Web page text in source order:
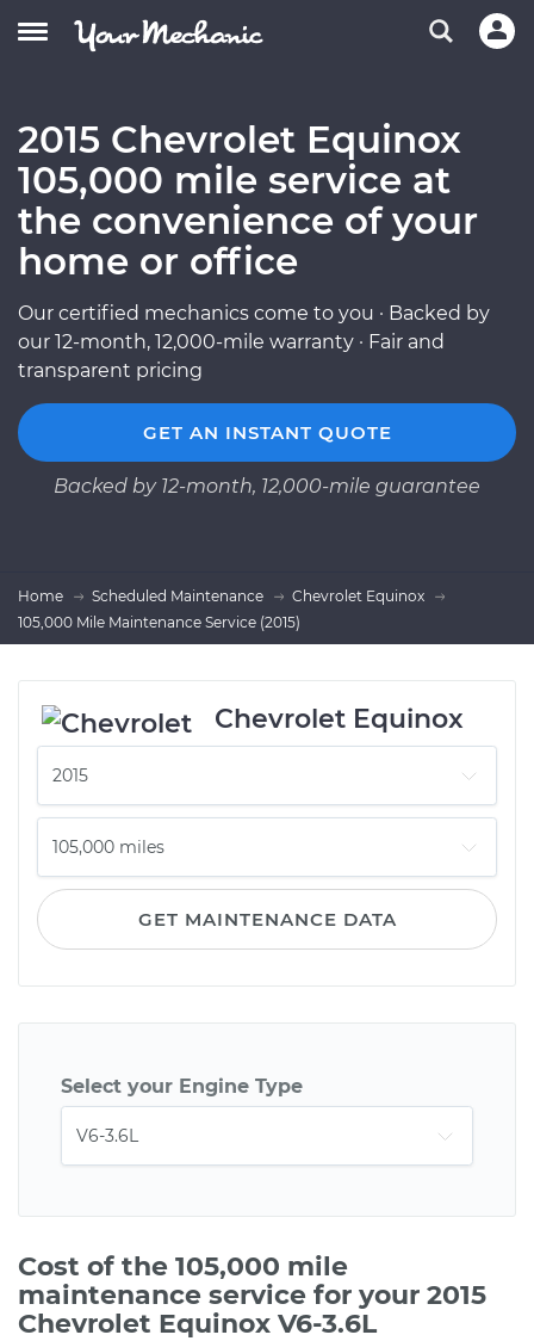
2015 Chevrolet Equinox
105,000 mile service at
the convenience of your
home or office
Our certified mechanics come to you · Backed by
our 12-month, 12,000-mile warranty · Fair and
transparent pricing
GET AN INSTANT QUOTE
Backed by 12-month, 12,000-mile guarantee
Home Scheduled Maintenance
Chevrolet Equinox
105,000 Mile Maintenance Service (2015)
Chevrolet Equinox
GET MAINTENANCE DATA
Select your Engine Type
Cost of the 105,000 mile
maintenance service for your 2015
Chevrolet Equinox V6-3.6L